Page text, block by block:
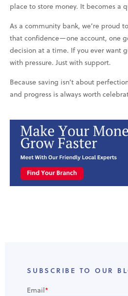
place to store money. It becomes a
As a community bank, we’re proud
that confidence—one account, one
decision at a time. If you ever want
with pressure. Just with support.
Because saving isn’t about
and progress is always worth
SUBSCRIBE TO OUR
Email*